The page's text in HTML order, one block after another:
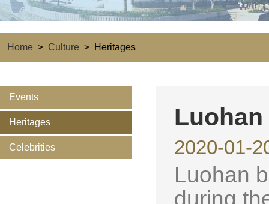
Home > Culture > Heritages
Events
Heritages
Celebrities
Luohan
2020-01-
Luohan
during